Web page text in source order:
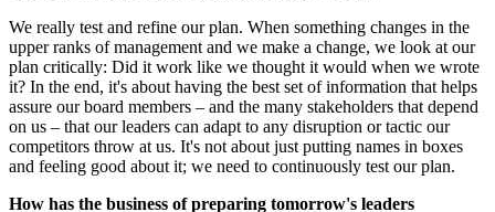
We really test and refine our plan. When something changes in the
upper ranks of management and we make a change, we look at our
plan critically: Did it work like we thought it would when we wrote
it? In the end, it's about having the best set of information that helps
assure our board members – and the many stakeholders that depend
on us – that our leaders can adapt to any disruption or tactic our
competitors throw at us. It's not about just putting names in boxes
and feeling good about it; we need to continuously test our plan.
How has the business of preparing tomorrow's leaders